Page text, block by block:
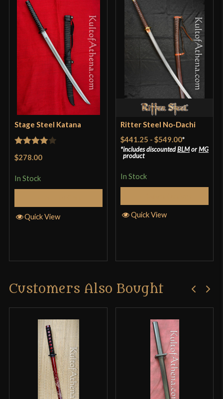
Stage Steel Katana
$278.00
In Stock
Quick View
Ritter Steel No-Dachi
$441.25 -$549.00*
includes discountedBLMorMG
product
In Stock
Quick View
Customers Also Bought